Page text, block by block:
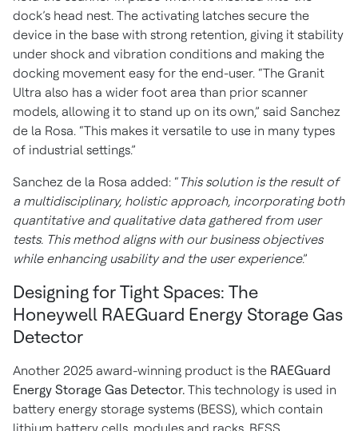
dock’s head nest. The activating latches secure the
device in the base with strong retention, giving it stability
under shock and vibration conditions and making the
docking movement easy for the end-user. “The Granit
Ultra also has a wider foot area than prior scanner
models, allowing it to stand up on its own,” said Sanchez
de la Rosa. “This makes it versatile to use in many types
of industrial settings.”
Sanchez de la Rosa added: “This solution is the result of
a multidisciplinary, holistic approach, incorporating both
quantitative and qualitative data gathered from user
tests. This method aligns with our business objectives
while enhancing usability and the user experience.”
Designing for Tight Spaces: The
Honeywell RAEGuard Energy Storage Gas
Detector
Another 2025 award-winning product is the RAEGuard
Energy Storage Gas Detector. This technology is used in
battery energy storage systems (BESS), which contain